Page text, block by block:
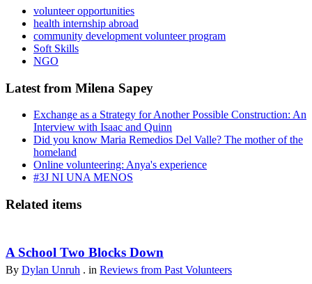
volunteer opportunities
health internship abroad
community development volunteer program
Soft Skills
NGO
Latest from Milena Sapey
Exchange as a Strategy for Another Possible Construction: An
Interview with Isaac and Quinn
Did you know Maria Remedios Del Valle? The mother of the
homeland
Online volunteering: Anya's experience
#3J NI UNA MENOS
Related items
A School Two Blocks Down
By Dylan Unruh . in Reviews from Past Volunteers